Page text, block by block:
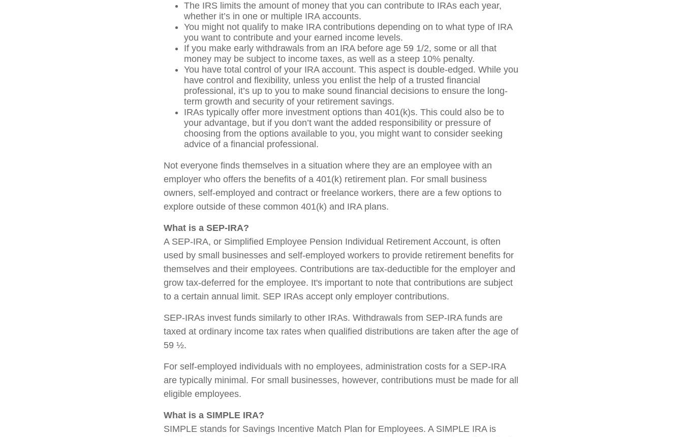
The IRS limits the amount of money that you can contribute to IRAs each year,
whether it’s in one or multiple IRA accounts.
You might not qualify to make IRA contributions depending on to what type of IRA
you want to contribute and your earned income levels.
If you make early withdrawals from an IRA before age 59 1/2, some or all that
money may be subject to income taxes, as well as a steep 10% penalty.
You have total control of your IRA account. This aspect is double-edged. While you
have control and flexibility, unless you enlist the help of a trusted financial
professional, it’s up to you to make sound financial decisions to ensure the long-
term growth and security of your retirement savings.
IRAs typically offer more investment options than 401(k)s. This could also be to
your advantage, but if you don’t want the added responsibility or pressure of
choosing from the options available to you, you might want to consider seeking
advice of a financial professional.
Not everyone finds themselves in a situation where they are an employee with an
employer who offers the benefits of a 401(k) retirement plan. For small business
owners, self-employed and contract or freelance workers, there are a few options to
explore outside of these common 401(k) and IRA plans.
What is a SEP-IRA?
A SEP-IRA, or Simplified Employee Pension Individual Retirement Account, is often
used by small businesses and self-employed workers to provide retirement benefits for
themselves and their employees. Contributions are tax-deductible for the employer and
grow tax-deferred for the employee. It's important to note that contributions are subject
to a certain annual limit. SEP IRAs accept only employer contributions.
SEP-IRAs invest funds similarly to other IRAs. Withdrawals from SEP-IRA funds are
taxed at ordinary income tax rates when qualified distributions are taken after the age of
59 ½.
For self-employed individuals with no employees, administration costs for a SEP-IRA
are typically minimal. For small businesses, however, contributions must be made for all
eligible employees.
What is a SIMPLE IRA?
SIMPLE stands for Savings Incentive Match Plan for Employees. A SIMPLE IRA is